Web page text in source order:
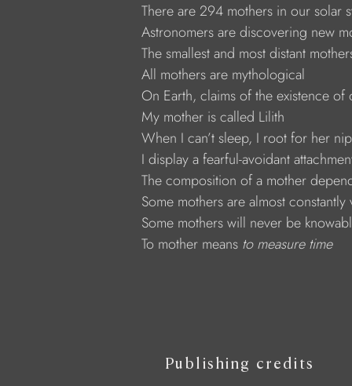
There are 294 mothers in our solar
Astronomers are discovering new
The smallest and most distant
All mothers are mythological
On Earth, claims of the existence
My mother is called Lilith
When I can’t sleep, I root for her
I display a fearful-avoidant
The composition of a mother
Some mothers are almost
Some mothers will never be
To mother means to measure time
Publishing credits